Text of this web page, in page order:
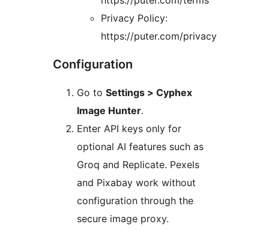
Privacy Policy:
https://puter.com/privacy
Configuration
Go to Settings > Cyphex
Image Hunter.
Enter API keys only for
optional AI features such as
Groq and Replicate. Pexels
and Pixabay work without
configuration through the
secure image proxy.